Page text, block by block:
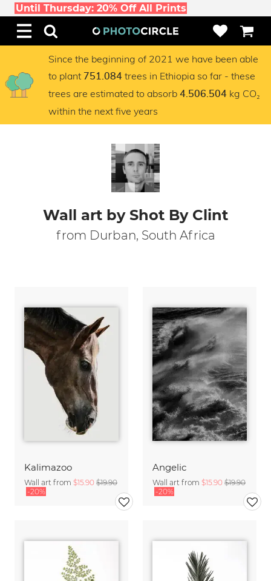
Until Thursday: 20% Off All Prints
Since the beginning of 2021 we have been able
to plant 751.084 trees in Ethiopia so far - these
trees are estimated to absorb 4.506.504 kg CO₂
within the next five years
Wall art by Shot By Clint
from Durban, South Africa
Kalimazoo
Wall art from $15.90 $19.90
-20%
Angelic
Wall art from $15.90 $19.90
-20%